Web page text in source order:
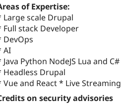
of Expertise:
Large scale Drupal
Full stack Developer
DevOps
AI
Java Python NodeJS Lua and C#
Headless Drupal
Vue and React * Live Streaming
on security advisories